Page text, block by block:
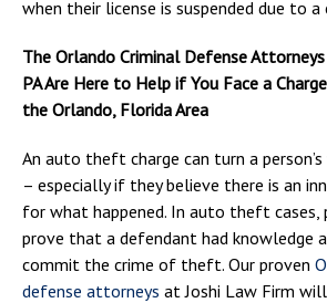
when their license is suspended due to a
The Orlando Criminal Defense
PA Are Here to Help if You Face a
the Orlando, Florida Area
An auto theft charge can turn a
– especially if they believe there is an
for what happened. In auto theft cases,
prove that a defendant had knowledge
commit the crime of theft. Our proven
defense attorneys at Joshi Law Firm